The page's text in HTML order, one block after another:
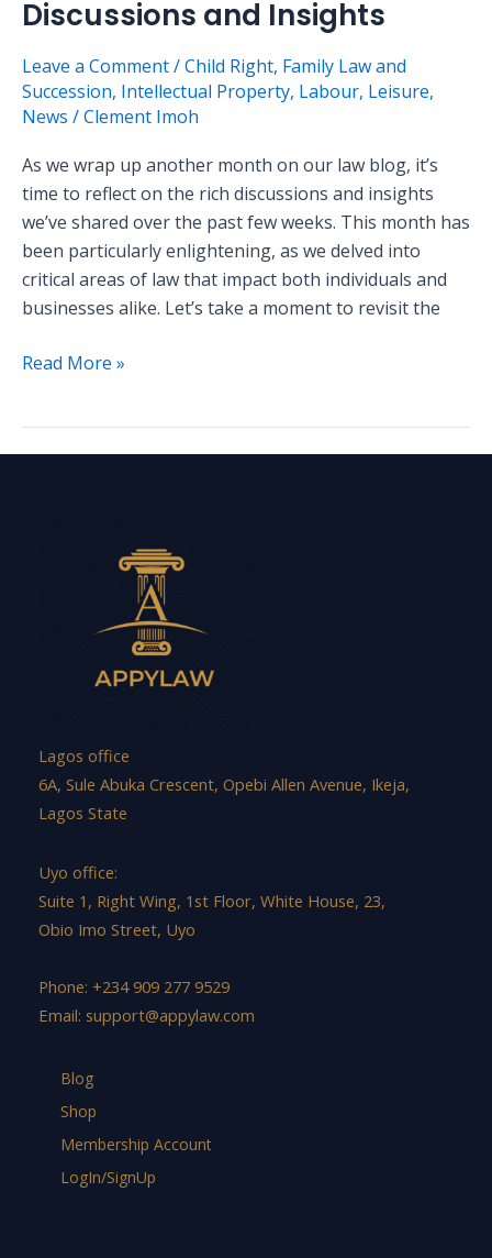
Discussions and Insights
Leave a Comment/Child Right, Family Law and
Succession, Intellectual Property, Labour, Leisure,
News /Clement Imoh
As we wrap up another month on our law blog, it’s
time to reflect on the rich discussions and insights
we’ve shared over the past few weeks. This month has
been particularly enlightening, as we delved into
critical areas of law that impact both individuals and
businesses alike. Let’s take a moment to revisit the
Read More »
Lagos office
6A, Sule Abuka Crescent, Opebi Allen Avenue, Ikeja,
Lagos State
Uyo office:
Suite 1, Right Wing, 1st Floor, White House, 23,
Obio Imo Street, Uyo
Phone: +234 909 277 9529
Email: support@appylaw.com
Blog
Shop
Membership Account
LogIn/SignUp